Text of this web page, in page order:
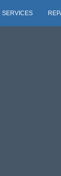
SERVICES